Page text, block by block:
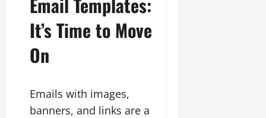
It’s Time to Move
On
Emails with images,
banners, and links are a